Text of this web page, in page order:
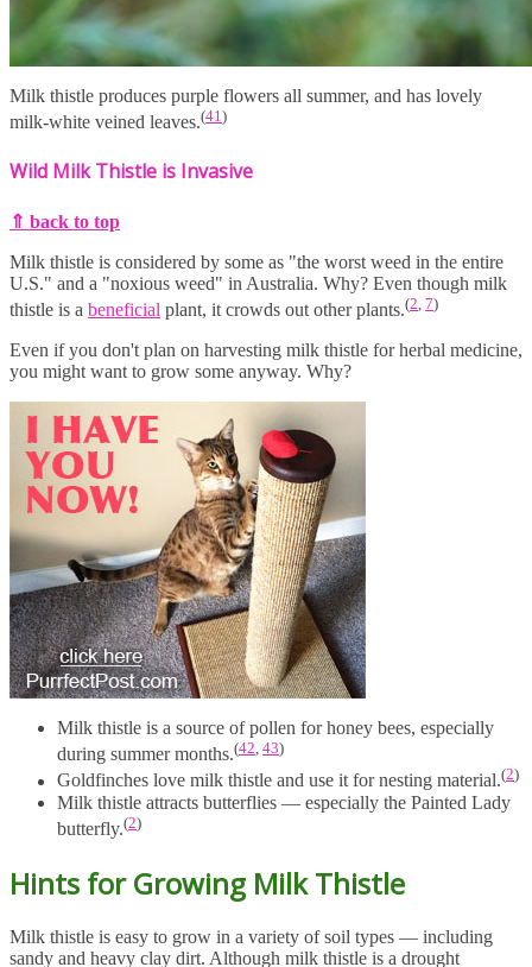
Milk thistle produces purple flowers all summer, and has lovely
milk-white veined leaves.(41 )
Wild Milk Thistle is Invasive
⇑ back to top
Milk thistle is considered by some as "the worst weed in the entire
U.S." and a "noxious weed" in Australia. Why? Even though milk
thistle is a beneficial plant, it crowds out other plants.(2 7)
Even if you don't plan on harvesting milk thistle for herbal medicine,
you might want to grow some anyway. Why?
Milk thistle is a source of pollen for honey bees, especially
during summer months.(42, 43)
Goldfinches love milk thistle and use it for nesting material.(2)
Milk thistle attracts butterflies — especially the Painted Lady
butterfly.(2)
Hints for Growing Milk Thistle
Milk thistle is easy to grow in a variety of soil types — including
sandy and heavy clay dirt. Although milk thistle is a drought